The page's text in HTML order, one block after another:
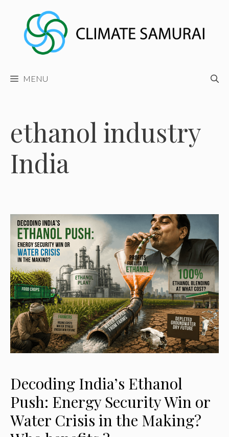
content
MENU
ethanol industry
India
Decoding India’s Ethanol
Push: Energy Security Win or
Water Crisis in the Making?